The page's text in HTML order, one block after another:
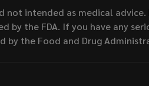
intended as medical advice.
the FDA. If you have any
the Food and Drug